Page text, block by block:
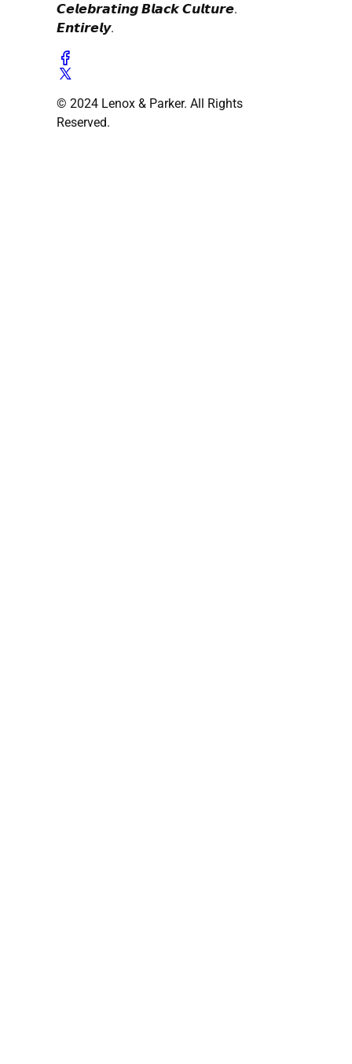
𝘾𝙚𝙡𝙚𝙗𝙧𝙖𝙩𝙞𝙣𝙜 𝘽𝙡𝙖𝙘𝙠 𝘾𝙪𝙡𝙩𝙪𝙧𝙚.
𝙀𝙣𝙩𝙞𝙧𝙚𝙡𝙮.
© 2024 Lenox & Parker. All Rights
Reserved.